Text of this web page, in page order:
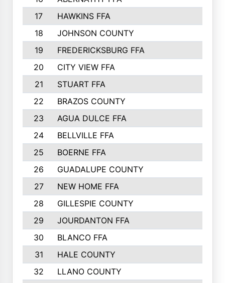
17
HAWKINS FFA
18
JOHNSON COUNTY
19
FREDERICKSBURG FFA
20
CITY VIEW FFA
21
STUART FFA
22
BRAZOS COUNTY
23
AGUA DULCE FFA
24
BELLVILLE FFA
25
BOERNE FFA
26
GUADALUPE COUNTY
27
NEW HOME FFA
28
GILLESPIE COUNTY
29
JOURDANTON FFA
30
BLANCO FFA
31
HALE COUNTY
32
LLANO COUNTY